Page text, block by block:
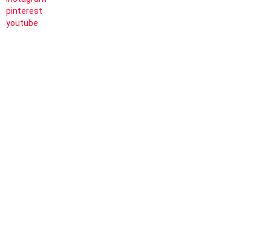
pinterest
youtube